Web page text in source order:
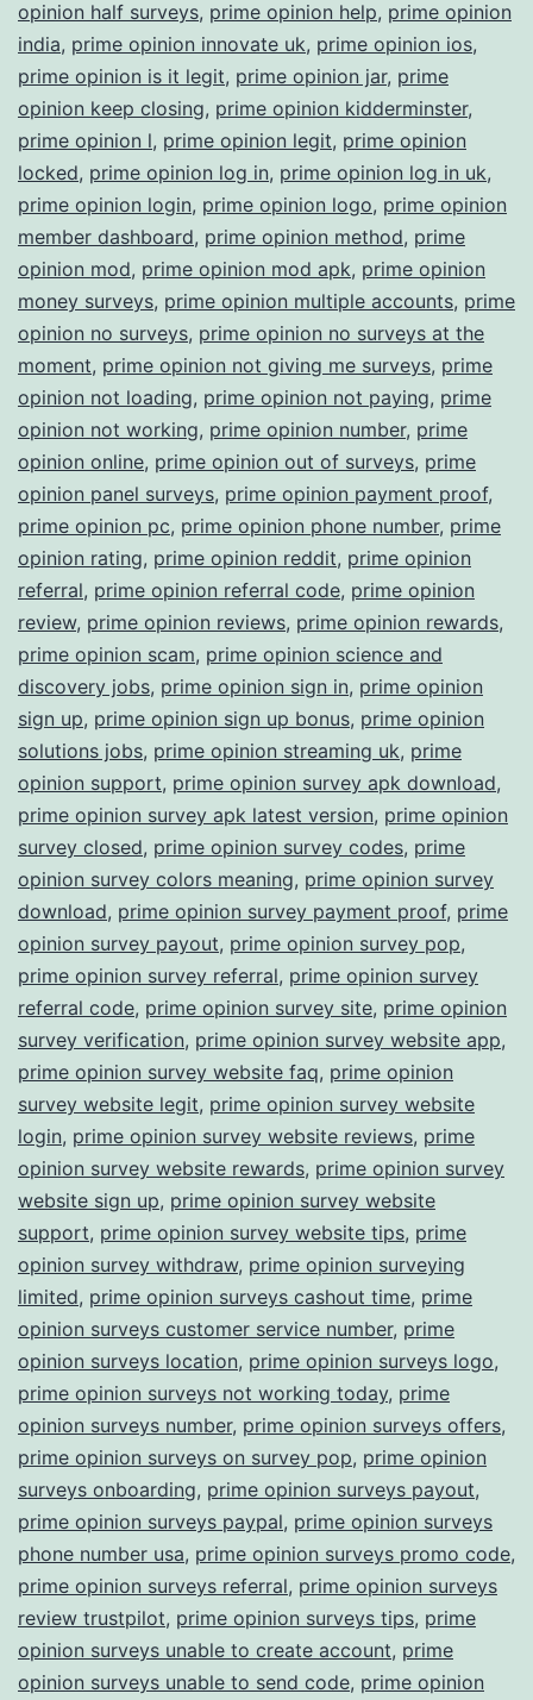
opinion half surveys, prime opinion help, prime opinion
india, prime opinion innovate uk, prime opinion ios,
prime opinion is it legit, prime opinion jar, prime
opinion keep closing, prime opinion kidderminster,
prime opinion l, prime opinion legit, prime opinion
locked, prime opinion log in, prime opinion log in uk,
prime opinion login, prime opinion logo, prime opinion
member dashboard, prime opinion method, prime
opinion mod, prime opinion mod apk, prime opinion
money surveys, prime opinion multiple accounts, prime
opinion no surveys, prime opinion no surveys at the
moment, prime opinion not giving me surveys, prime
opinion not loading, prime opinion not paying, prime
opinion not working, prime opinion number, prime
opinion online, prime opinion out of surveys, prime
opinion panel surveys, prime opinion payment proof,
prime opinion pc, prime opinion phone number, prime
opinion rating, prime opinion reddit, prime opinion
referral, prime opinion referral code, prime opinion
review, prime opinion reviews, prime opinion rewards,
prime opinion scam, prime opinion science and
discovery jobs, prime opinion sign in, prime opinion
sign up, prime opinion sign up bonus, prime opinion
solutions jobs, prime opinion streaming uk, prime
opinion support, prime opinion survey apk download,
prime opinion survey apk latest version, prime opinion
survey closed, prime opinion survey codes, prime
opinion survey colors meaning, prime opinion survey
download, prime opinion survey payment proof, prime
opinion survey payout, prime opinion survey pop,
prime opinion survey referral, prime opinion survey
referral code, prime opinion survey site, prime opinion
survey verification, prime opinion survey website app,
prime opinion survey website faq, prime opinion
survey website legit, prime opinion survey website
login, prime opinion survey website reviews, prime
opinion survey website rewards, prime opinion survey
website sign up, prime opinion survey website
support, prime opinion survey website tips, prime
opinion survey withdraw, prime opinion surveying
limited, prime opinion surveys cashout time, prime
opinion surveys customer service number, prime
opinion surveys location, prime opinion surveys logo,
prime opinion surveys not working today, prime
opinion surveys number, prime opinion surveys offers,
prime opinion surveys on survey pop, prime opinion
surveys onboarding, prime opinion surveys payout,
prime opinion surveys paypal, prime opinion surveys
phone number usa, prime opinion surveys promo code,
prime opinion surveys referral, prime opinion surveys
review trustpilot, prime opinion surveys tips, prime
opinion surveys unable to create account, prime
opinion surveys unable to send code, prime opinion